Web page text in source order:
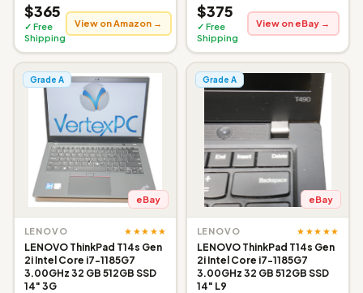
$365
✓ Free
Shipping
View on Amazon →
$375
✓ Free
Shipping
View on eBay →
Grade A
eBay
LENOVO ★★★★★
LENOVO ThinkPad T14s Gen
2i Intel Core i7-1185G7
3.00GHz 32 GB 512GB SSD
14" 3G
Grade A
eBay
LENOVO ★★★★★
LENOVO ThinkPad T14s Gen
2i Intel Core i7-1185G7
3.00GHz 32 GB 512GB SSD
14" L9